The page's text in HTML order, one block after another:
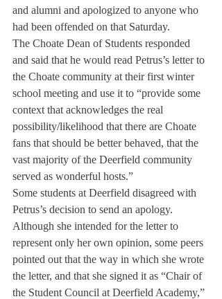
and alumni and apologized to anyone who
had been offended on that Saturday.
The Choate Dean of Students responded
and said that he would read Petrus’s letter to
the Choate community at their first winter
school meeting and use it to “provide some
context that acknowledges the real
possibility/likelihood that there are Choate
fans that should be better behaved, that the
vast majority of the Deerfield community
served as wonderful hosts.”
Some students at Deerfield disagreed with
Petrus’s decision to send an apology.
Although she intended for the letter to
represent only her own opinion, some peers
pointed out that the way in which she wrote
the letter, and that she signed it as “Chair of
the Student Council at Deerfield Academy,”